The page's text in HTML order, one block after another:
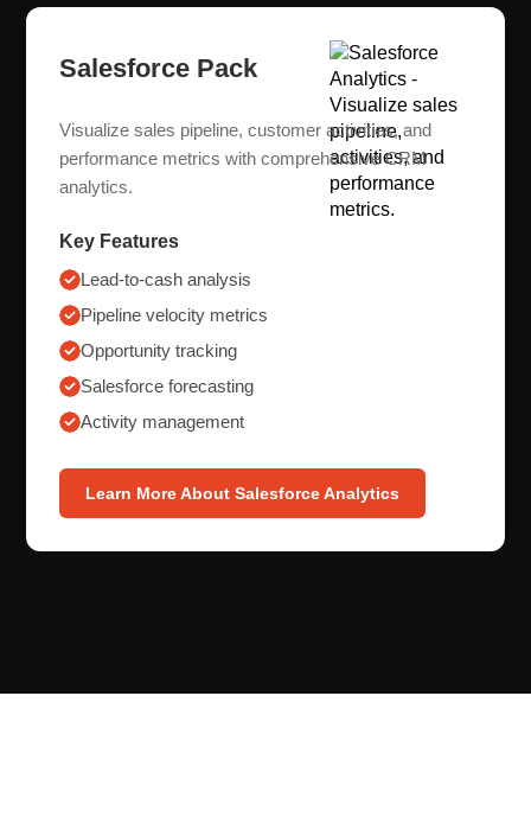
Salesforce Pack
Visualize sales pipeline, customer activities, and
performance metrics with comprehensive CRM
analytics.
Key Features
Lead-to-cash analysis
Pipeline velocity metrics
Opportunity tracking
Salesforce forecasting
Activity management
Learn More About Salesforce Analytics